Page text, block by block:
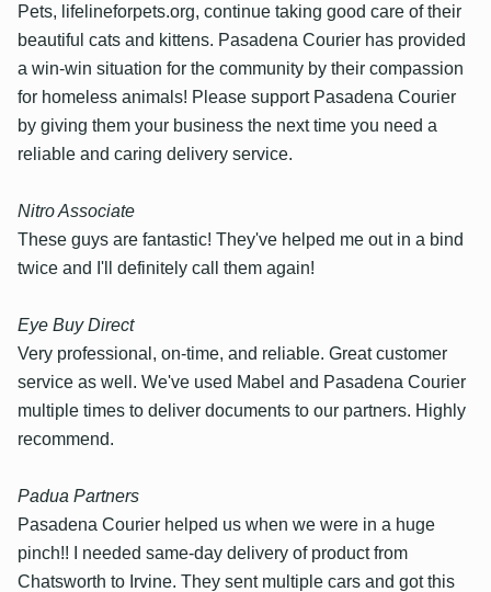
Pets, lifelineforpets.org, continue taking good care of their
beautiful cats and kittens. Pasadena Courier has provided
a win-win situation for the community by their compassion
for homeless animals! Please support Pasadena Courier
by giving them your business the next time you need a
reliable and caring delivery service.
Nitro Associate
These guys are fantastic! They've helped me out in a bind
twice and I'll definitely call them again!
Eye Buy Direct
Very professional, on-time, and reliable. Great customer
service as well. We've used Mabel and Pasadena Courier
multiple times to deliver documents to our partners. Highly
recommend.
Padua Partners
Pasadena Courier helped us when we were in a huge
pinch!! I needed same-day delivery of product from
Chatsworth to Irvine. They sent multiple cars and got this